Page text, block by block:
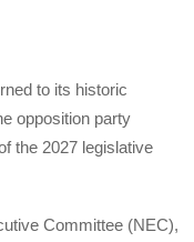
to its historic
opposition party
the 2027 legislative
Committee (NEC),